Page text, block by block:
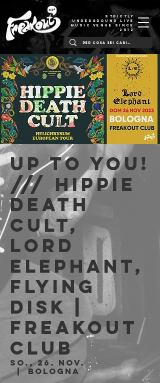
STRICTLY
UNDERGROUND LIVE
MUSIC VENUE SINCE
2012
Up to You!
/// Hippie
Death
Cult,
Lord
Elephant,
Flying
Disk |
Freakout
Club
So., 26. Nov.
  |
Bologna